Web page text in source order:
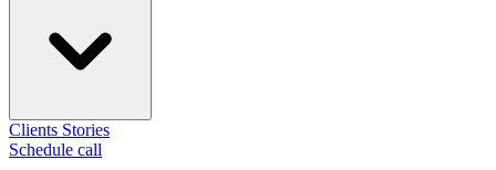
Clients Stories
Schedule call